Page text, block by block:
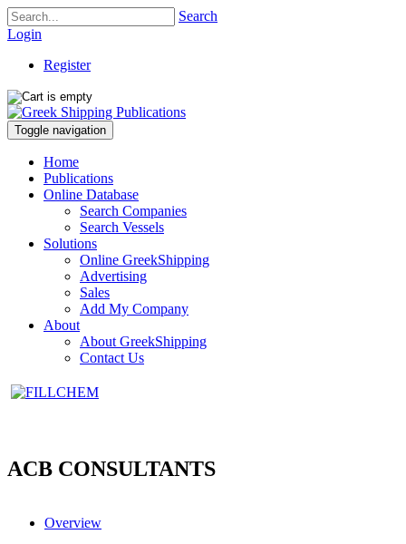
Search
Login
Register
Toggle navigation
Home
Publications
Online Database
Search Companies
Search Vessels
Solutions
Online GreekShipping
Advertising
Sales
Add My Company
About
About GreekShipping
Contact Us
ACB CONSULTANTS
Overview